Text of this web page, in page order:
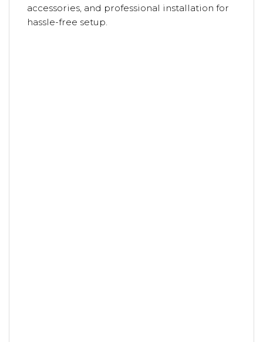
accessories, and professional installation for
hassle-free setup.